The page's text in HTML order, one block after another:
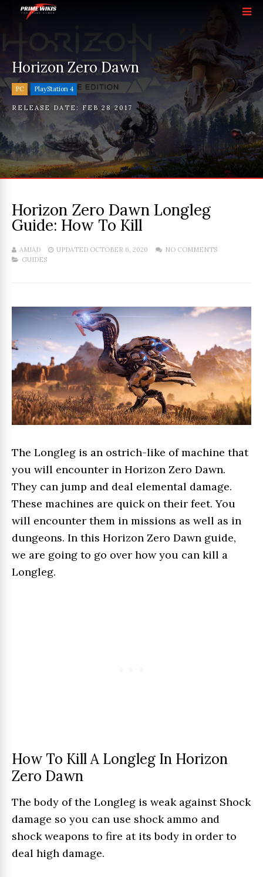
Horizon Zero Dawn
PC PlayStation 4
RELEASE DATE: FEB 28 2017
Horizon Zero Dawn Longleg
Guide: How To Kill
AMJAD UPDATED OCTOBER 6, 2020
NO COMMENTS
GUIDES
The Longleg is an ostrich-like of machine that
you will encounter in Horizon Zero Dawn.
They can jump and deal elemental damage.
These machines are quick on their feet. You
will encounter them in missions as well as in
dungeons. In this Horizon Zero Dawn guide,
we are going to go over how you can kill a
Longleg.
How To Kill A Longleg In Horizon
Zero Dawn
The body of the Longleg is weak against Shock
damage so you can use shock ammo and
shock weapons to fire at its body in order to
deal high damage.